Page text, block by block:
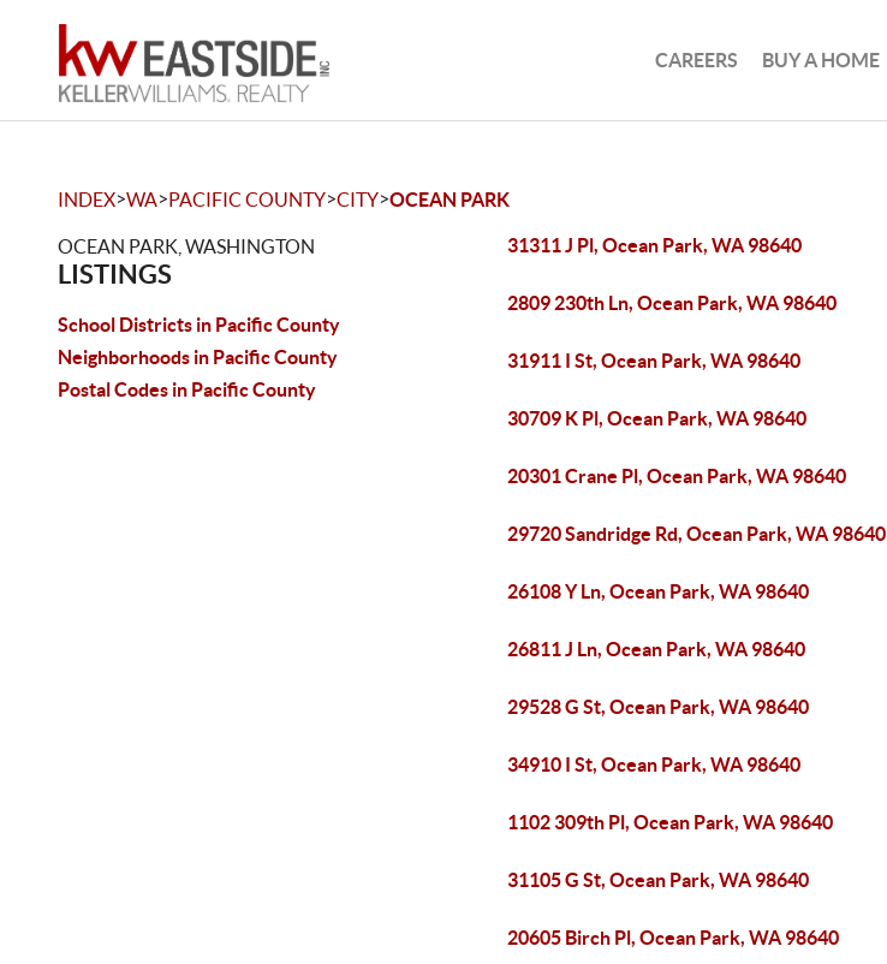
CAREERS BUY A HOME
INDEX>WA>PACIFIC COUNTY>CITY>OCEAN PARK
OCEAN PARK, WASHINGTON
LISTINGS
School Districts in Pacific County
Neighborhoods in Pacific County
Postal Codes in Pacific County
31311 J Pl, Ocean Park, WA 98640
2809 230th Ln, Ocean Park, WA 98640
31911 I St, Ocean Park, WA 98640
30709 K Pl, Ocean Park, WA 98640
20301 Crane Pl, Ocean Park, WA 98640
29720 Sandridge Rd, Ocean Park, WA 98640
26108 Y Ln, Ocean Park, WA 98640
26811 J Ln, Ocean Park, WA 98640
29528 G St, Ocean Park, WA 98640
34910 I St, Ocean Park, WA 98640
1102 309th Pl, Ocean Park, WA 98640
31105 G St, Ocean Park, WA 98640
20605 Birch Pl, Ocean Park, WA 98640